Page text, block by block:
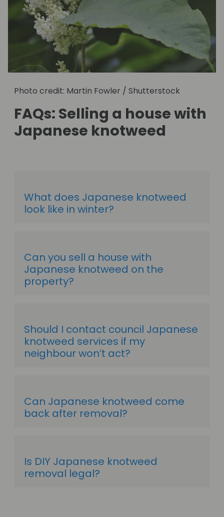
Photo credit: Martin Fowler / Shutterstock
FAQs: Selling a house with
Japanese knotweed
What does Japanese knotweed
look like in winter?
Can you sell a house with
Japanese knotweed on the
property?
Should I contact council Japanese
knotweed services if my
neighbour won’t act?
Can Japanese knotweed come
back after removal?
Is DIY Japanese knotweed
removal legal?